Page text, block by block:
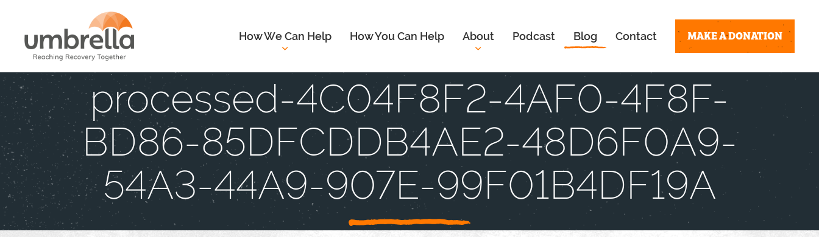
How We Can Help How You Can Help About Podcast Blog Contact MAKE A DONATION
processed-4C04F8F2-4AF0-4F8F-
BD86-85DFCDDB4AE2-48D6F0A9-
54A3-44A9-907E-99F01B4DF19A